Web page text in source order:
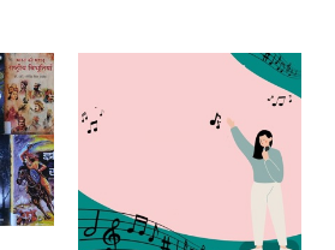
summer is still with
us.